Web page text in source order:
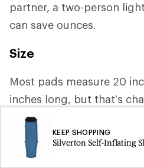
partner, a two-person
can save ounces.
Size
Most pads measure 20
inches long, but that’s
manufacturers
body shapes. If you need
roll around a lot, you
KEEP SHOPPING
Silverton Self-Inflating